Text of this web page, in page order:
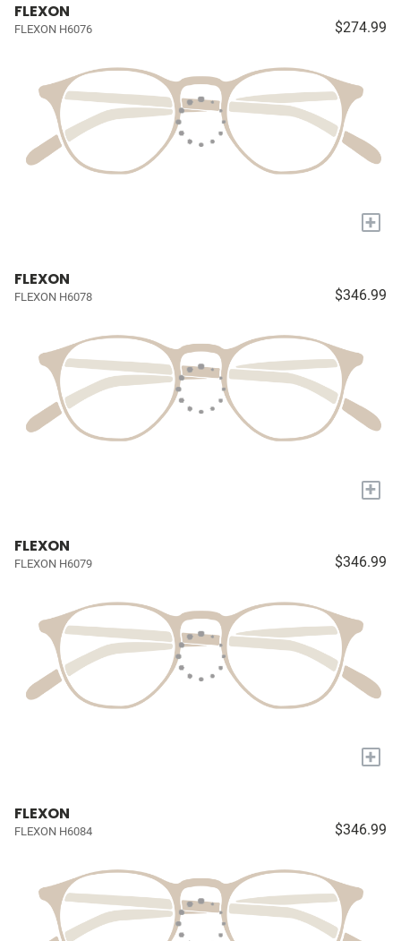
FLEXON
FLEXON H6076 $274.99
+
FLEXON
FLEXON H6078 $346.99
+
FLEXON
FLEXON H6079 $346.99
+
FLEXON
FLEXON H6084 $346.99